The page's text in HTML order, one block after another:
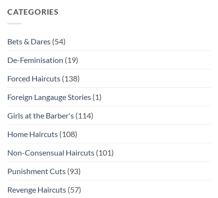
CATEGORIES
Bets & Dares (54)
De-Feminisation (19)
Forced Haircuts (138)
Foreign Langauge Stories (1)
Girls at the Barber's (114)
Home Haircuts (108)
Non-Consensual Haircuts (101)
Punishment Cuts (93)
Revenge Haircuts (57)